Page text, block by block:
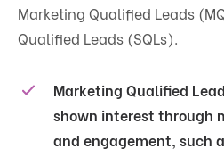
Marketing Qualified Leads
Qualified Leads (SQLs).
Marketing Qualified
shown interest through
and engagement, such